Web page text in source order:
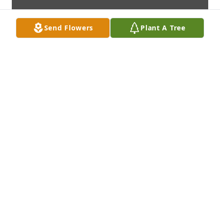
Send Flowers Plant A Tree